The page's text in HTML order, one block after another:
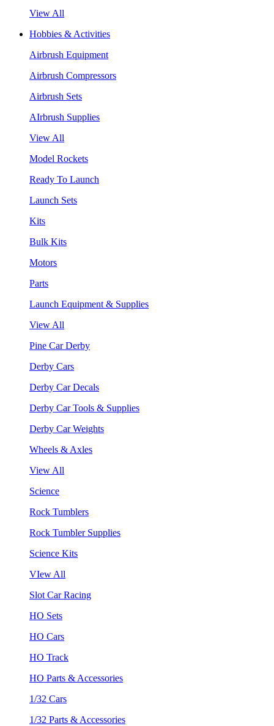
View All
Hobbies & Activities
Airbrush Equipment
Airbrush Compressors
Airbrush Sets
AIrbrush Supplies
View All
Model Rockets
Ready To Launch
Launch Sets
Kits
Bulk Kits
Motors
Parts
Launch Equipment & Supplies
View All
Pine Car Derby
Derby Cars
Derby Car Decals
Derby Car Tools & Supplies
Derby Car Weights
Wheels & Axles
View All
Science
Rock Tumblers
Rock Tumbler Supplies
Science Kits
VIew All
Slot Car Racing
HO Sets
HO Cars
HO Track
HO Parts & Accessories
1/32 Cars
1/32 Parts & Accessories